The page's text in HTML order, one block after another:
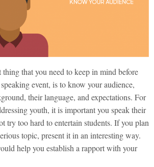
that you need to keep in mind before
event, is to know your audience,
their language, and expectations. For
youth, it is important you speak their
try too hard to entertain students. If you plan
topic, present it in an interesting way.
help you establish a rapport with your